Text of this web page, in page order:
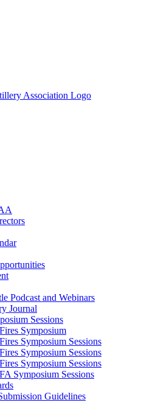
Podcast and Webinars
Journal
Sessions
Symposium
Symposium Sessions
Symposium Sessions
Symposium Sessions
Symposium Sessions
Guidelines